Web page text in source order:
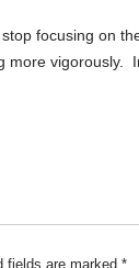
focusing on
more vigorously.
fields are marked *